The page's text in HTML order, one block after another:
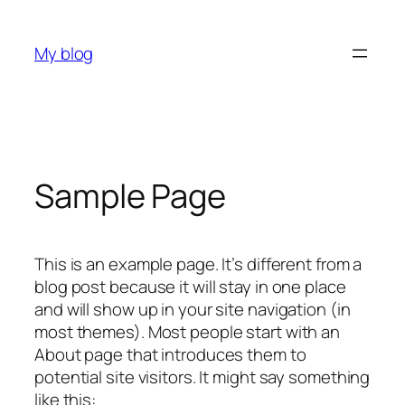
content
My blog
Sample Page
This is an example page. It’s different from a
blog post because it will stay in one place
and will show up in your site navigation (in
most themes). Most people start with an
About page that introduces them to
potential site visitors. It might say something
like this: